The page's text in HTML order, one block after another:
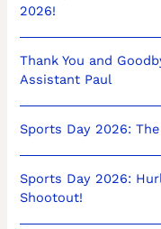
2026!
Thank You and
Assistant Paul
Sports Day 2026:
Sports Day 2026:
Shootout!